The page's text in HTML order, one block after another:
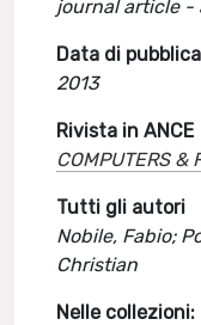
journal article -
Data di
2013
Rivista in ANCE
COMPUTERS &
Tutti gli autori
Nobile, Fabio;
Christian
Nelle collezioni: